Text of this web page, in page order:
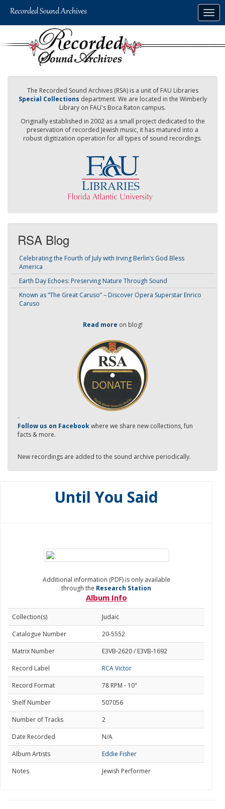
The Recorded Sound Archives (RSA) is a unit of FAU Libraries
Special Collections department. We are located in the Wimberly
Library on FAU's Boca Raton campus.
Originally established in 2002 as a small project dedicated to the
preservation of recorded Jewish music, it has matured into a
robust digitization operation for all types of sound recordings.
RSA Blog
Celebrating the Fourth of July with Irving Berlin’s God Bless
America
Earth Day Echoes: Preserving Nature Through Sound
Known as “The Great Caruso” – Discover Opera Superstar Enrico
Caruso
Read more on blog!
-
Follow us on Facebookwhere we share new collections, fun
facts & more.
New recordings are added to the sound archive periodically.
Until You Said
Additional information (PDF) is only available
through the Research Station
Album Info
Collection(s)
Judaic
Catalogue Number
20-5552
Matrix Number
E3VB-2620 / E3VB-1692
Record Label
RCA Victor
Record Format
78 RPM - 10"
Shelf Number
507056
Number of Tracks
2
Date Recorded
N/A
Album Artists
Eddie Fisher
Notes
Jewish Performer